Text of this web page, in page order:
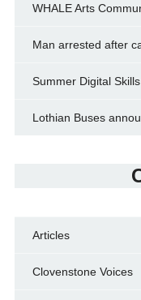
WHALE Arts
Man arrested after
Summer Digital
Lothian Buses
Articles
Clovenstone Voices